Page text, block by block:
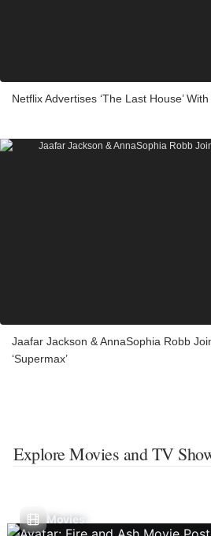
Netflix Advertises ‘The Last House’
Jaafar Jackson & AnnaSophia Robb
‘Supermax’
Explore Movies and TV
Movies